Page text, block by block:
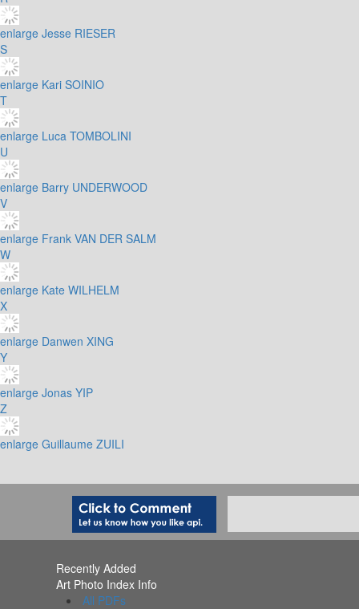
enlarge Jesse RIESER
S
enlarge Kari SOINIO
T
enlarge Luca TOMBOLINI
U
enlarge Barry UNDERWOOD
V
enlarge Frank VAN DER SALM
W
enlarge Kate WILHELM
X
enlarge Danwen XING
Y
enlarge Jonas YIP
Z
enlarge Guillaume ZUILI
Recently Added
Art Photo Index Info
All PDFs